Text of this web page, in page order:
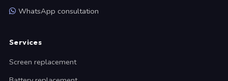
WhatsApp consultation
Services
Screen replacement